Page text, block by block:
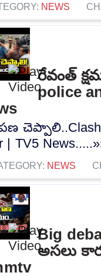
NEWS
రేవంత్
police
చెప్పాలి..Clash
| TV5
NEWS
Big
అసలు